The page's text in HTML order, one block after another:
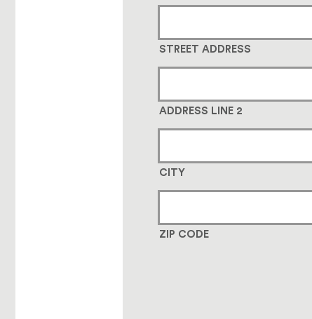
STREET ADDRESS
ADDRESS LINE 2
CITY
ZIP CODE